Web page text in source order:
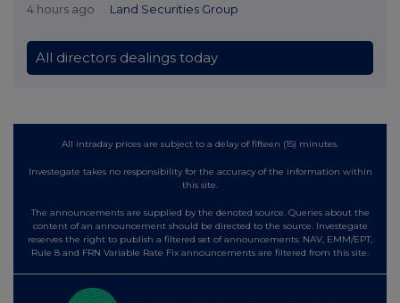
4 hours ago Land Securities Group
All directors dealings today
All intraday prices are subject to a delay of fifteen (15) minutes.
Investegate takes no responsibility for the accuracy of the information within
this site.
The announcements are supplied by the denoted source. Queries about the
content of an announcement should be directed to the source. Investegate
reserves the right to publish a filtered set of announcements. NAV, EMM/EPT,
Rule 8 and FRN Variable Rate Fix announcements are filtered from this site.